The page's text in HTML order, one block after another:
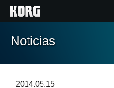
Inicio
Noticias
2014.05.15